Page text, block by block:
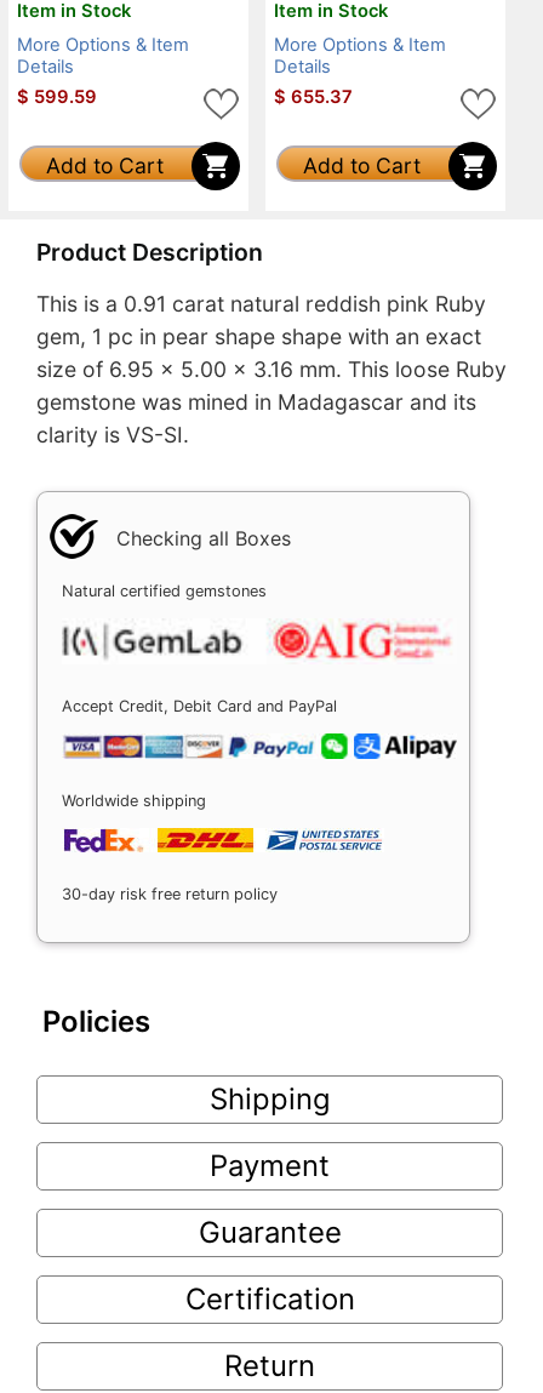
Item in Stock
More Options & Item
Details
$ 599.59
Add to Cart
Item in Stock
More Options & Item
Details
$ 655.37
Add to Cart
Product Description
This is a 0.91 carat natural reddish pink Ruby
gem, 1 pc in pear shape shape with an exact
size of 6.95 x 5.00 x 3.16 mm. This loose Ruby
gemstone was mined in Madagascar and its
clarity is VS-SI.
Checking all Boxes
Natural certified gemstones
Accept Credit, Debit Card and PayPal
Worldwide shipping
30-day risk free return policy
Policies
Shipping
Payment
Guarantee
Certification
Return